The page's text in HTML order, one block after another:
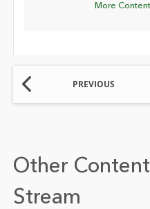
More
PREVIOUS
Other
Stream